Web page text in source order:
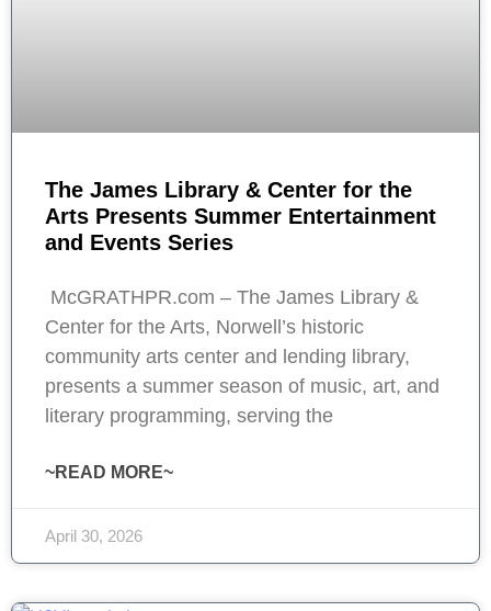
The James Library & Center for the
Arts Presents Summer Entertainment
and Events Series
McGRATHPR.com – The James Library &
Center for the Arts, Norwell’s historic
community arts center and lending library,
presents a summer season of music, art, and
literary programming, serving the
~READ MORE~
April 30, 2026